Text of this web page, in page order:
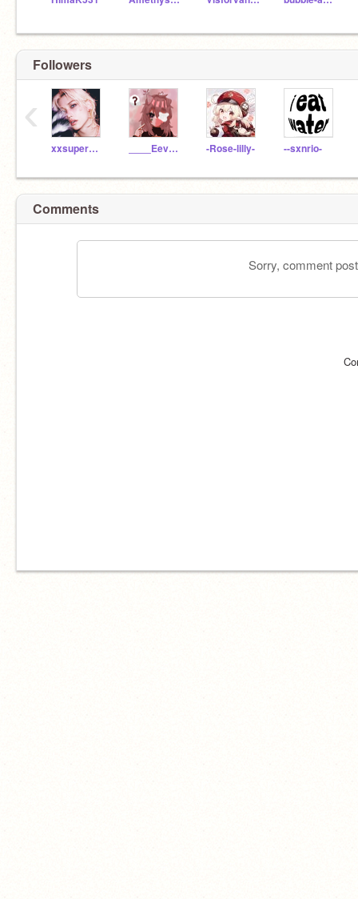
Followers
xxsupermystical712 ____Eevee_____ -Rose-lilly- --sxnrio-
‹
Comments
Sorry, comment